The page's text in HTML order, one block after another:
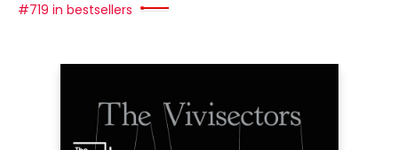
#719 in bestsellers